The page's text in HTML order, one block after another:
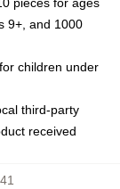
9+, and 1000
children under
third-party
received